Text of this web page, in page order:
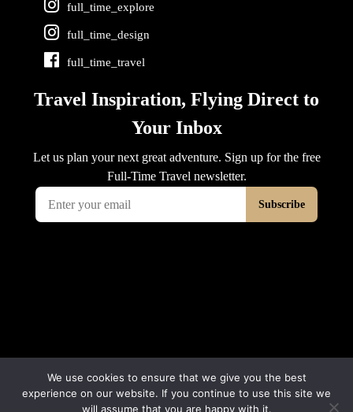
full_time_explore
full_time_design
full_time_travel
We use cookies to ensure that we give you the best
experience on our website. If you continue to use this site we
will assume that you are happy with it.